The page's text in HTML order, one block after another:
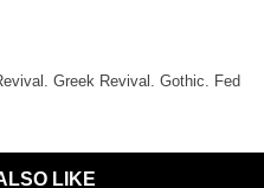
Greek Revival, Gothic,
LIKE